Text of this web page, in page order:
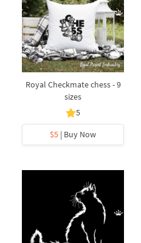
Royal Checkmate chess - 9
sizes
5
$5 | Buy Now